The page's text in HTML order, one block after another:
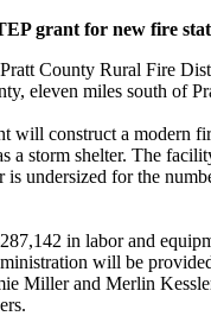
grant for new fire
County Rural Fire
eleven miles south of
will construct a modern
a storm shelter. The
undersized for the
in labor and
will be
Miller and Merlin